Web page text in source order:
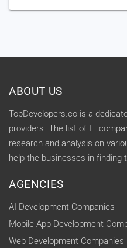
ABOUT US
TopDevelopers.co is a
providers. The list of IT
research and analysis on
help the businesses in finding
AGENCIES
AI Development Companies
Mobile App Development
Web Development Companies